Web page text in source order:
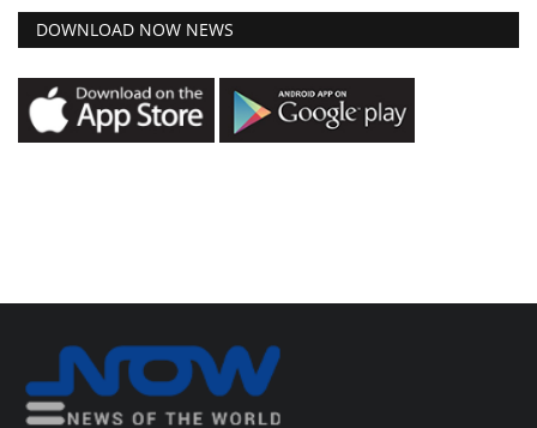
DOWNLOAD NOW NEWS